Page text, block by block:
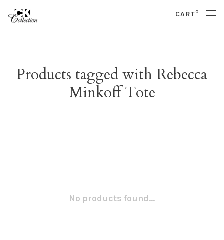
CART0
Products tagged with Rebecca
Minkoff Tote
No products found...